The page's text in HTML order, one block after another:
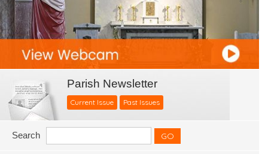
Parish Newsletter
Current Issue Past Issues
Search